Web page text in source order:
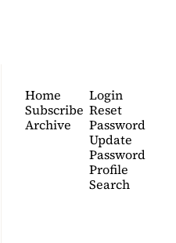
Home
Subscribe
Archive
Login
Reset
Password
Update
Password
Profile
Search